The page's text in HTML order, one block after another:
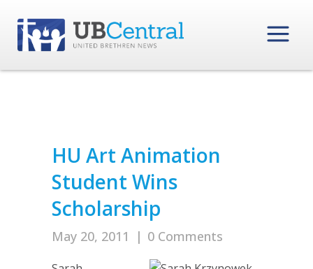
HU Art Animation
Student Wins
Scholarship
May 20, 2011 | 0 Comments